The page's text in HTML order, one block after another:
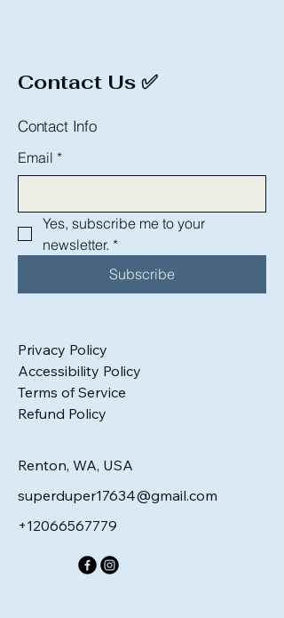
Contact Us ✅
Contact Info
Email *
Yes, subscribe me to your
newsletter. *
Subscribe
Privacy Policy
Accessibility Policy
Terms of Service
Refund Policy
Renton, WA, USA
superduper17634@gmail.com
+12066567779